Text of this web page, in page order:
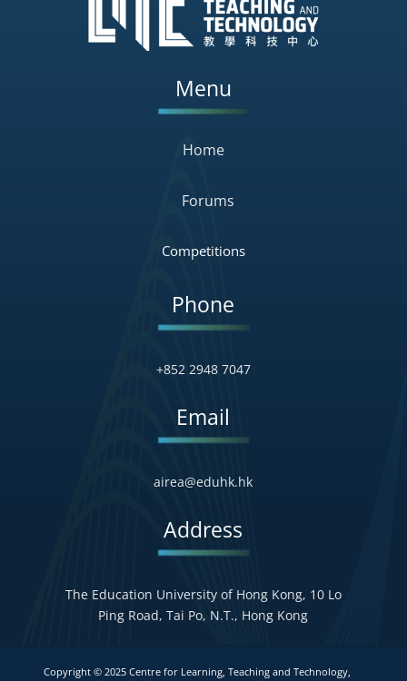
Menu
Home
Forums
Competitions
Phone
+852 2948 7047
Email
airea@eduhk.hk
Address
The Education University of Hong Kong, 10 Lo
Ping Road, Tai Po, N.T., Hong Kong
Copyright © 2025 Centre for Learning, Teaching and Technology,